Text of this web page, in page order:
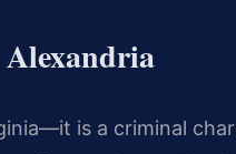
is a criminal